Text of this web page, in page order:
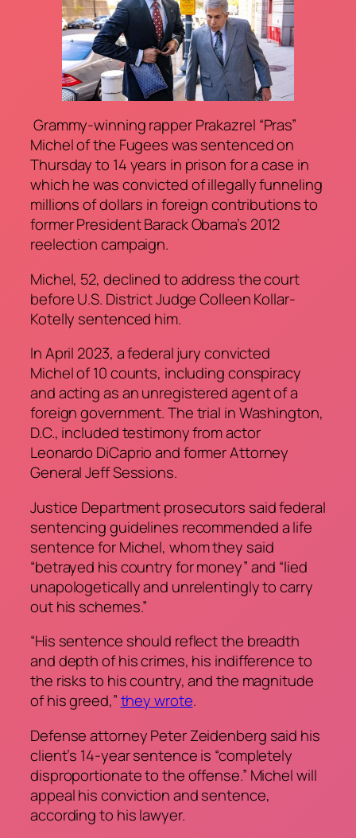
Grammy-winning rapper Prakazrel “Pras”
Michel of the Fugees was sentenced on
Thursday to 14 years in prison for a case in
which he was convicted of illegally funneling
millions of dollars in foreign contributions to
former President Barack Obama’s 2012
reelection campaign.
Michel, 52, declined to address the court
before U.S. District Judge Colleen Kollar-
Kotelly sentenced him.
In April 2023, a federal jury convicted
Michel of 10 counts, including conspiracy
and acting as an unregistered agent of a
foreign government. The trial in Washington,
D.C., included testimony from actor
Leonardo DiCaprio and former Attorney
General Jeff Sessions.
Justice Department prosecutors said federal
sentencing guidelines recommended a life
sentence for Michel, whom they said
“betrayed his country for money” and “lied
unapologetically and unrelentingly to carry
out his schemes.”
“His sentence should reflect the breadth
and depth of his crimes, his indifference to
the risks to his country, and the magnitude
of his greed,”they wrote.
Defense attorney Peter Zeidenberg said his
client’s 14-year sentence is “completely
disproportionate to the offense.” Michel will
appeal his conviction and sentence,
according to his lawyer.